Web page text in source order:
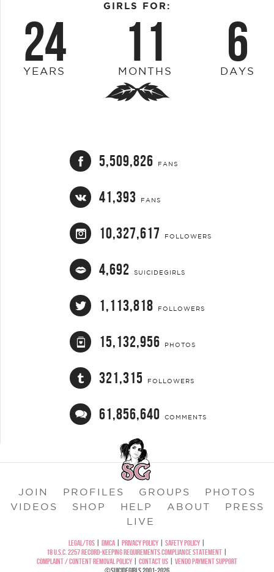
GIRLS FOR:
24
YEARS 11
MONTHS 6
DAYS
5,509,826 FANS
41,393 FANS
10,327,617 FOLLOWERS
4,692 SUICIDEGIRLS
1,113,818 FOLLOWERS
15,132,956 PHOTOS
321,315 FOLLOWERS
61,856,640 COMMENTS
JOIN PROFILES GROUPS
PHOTOS
VIDEOS
SHOP HELP ABOUT
PRESS
LIVE
LEGAL/TOS DMCA PRIVACY POLICY SAFETY POLICY
18 U.S.C. 2257 RECORD-KEEPING REQUIREMENTS COMPLIANCE STATEMENT
COMPLAINT / CONTENT REMOVAL POLICY
CONTACT US
VENDO PAYMENT SUPPORT